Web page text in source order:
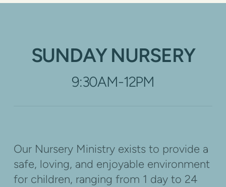
SUNDAY NURSERY
9:30AM-12PM
Our Nursery Ministry exists to provide a
safe, loving, and enjoyable environment
for children, ranging from 1 day to 24